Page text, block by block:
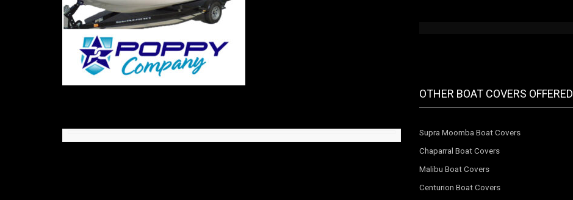
OTHER BOAT COVERS OFFERED
Supra Moomba Boat Covers
Chaparral Boat Covers
Malibu Boat Covers
Centurion Boat Covers